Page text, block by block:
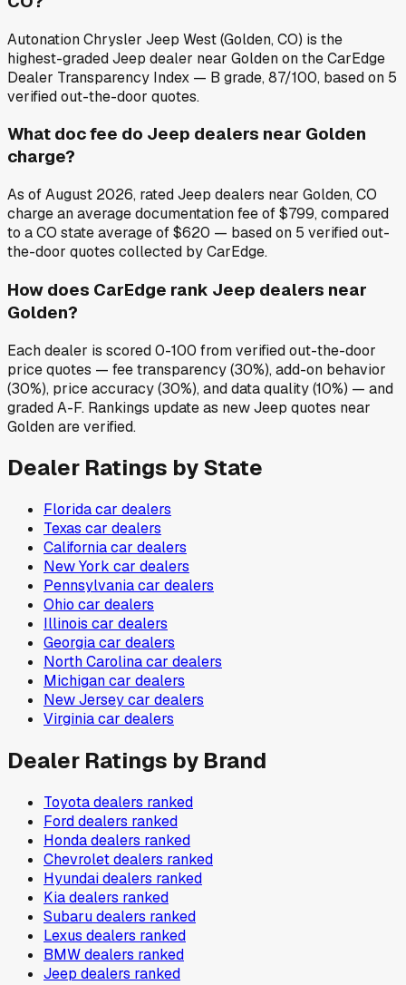
Autonation Chrysler Jeep West (Golden, CO) is the
highest-graded Jeep dealer near Golden on the CarEdge
Dealer Transparency Index — B grade, 87/100, based on 5
verified out-the-door quotes.
What doc fee do Jeep dealers near Golden
charge?
As of August 2026, rated Jeep dealers near Golden, CO
charge an average documentation fee of $799, compared
to a CO state average of $620 — based on 5 verified out-
the-door quotes collected by CarEdge.
How does CarEdge rank Jeep dealers near
Golden?
Each dealer is scored 0-100 from verified out-the-door
price quotes — fee transparency (30%), add-on behavior
(30%), price accuracy (30%), and data quality (10%) — and
graded A-F. Rankings update as new Jeep quotes near
Golden are verified.
Dealer Ratings by State
Floridacar dealers
Texas car dealers
Californiacar dealers
New York car dealers
Pennsylvaniacar dealers
Ohio car dealers
Illinois car dealers
Georgiacar dealers
North Carolinacar dealers
Michigancar dealers
New Jerseycar dealers
Virginiacar dealers
Dealer Ratings by Brand
Toyotadealers ranked
Forddealers ranked
Hondadealers ranked
Chevroletdealers ranked
Hyundaidealers ranked
Kiadealers ranked
Subarudealers ranked
Lexus dealers ranked
BMWdealers ranked
Jeep dealers ranked